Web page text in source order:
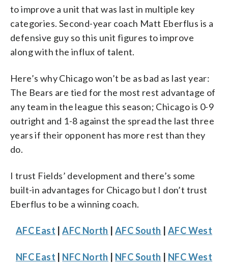
to improve a unit that was last in multiple key
categories. Second-year coach Matt Eberflus is a
defensive guy so this unit figures to improve
along with the influx of talent.
Here’s why Chicago won’t be as bad as last year:
The Bears are tied for the most rest advantage of
any team in the league this season; Chicago is 0-9
outright and 1-8 against the spread the last three
years if their opponent has more rest than they
do.
I trust Fields’ development and there’s some
built-in advantages for Chicago but I don’t trust
Eberflus to be a winning coach.
AFC East |AFC North |AFC South AFC West
NFC East NFC North NFC South NFC West